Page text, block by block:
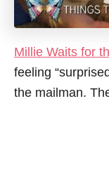
Millie Waits for
feeling
the mailman.